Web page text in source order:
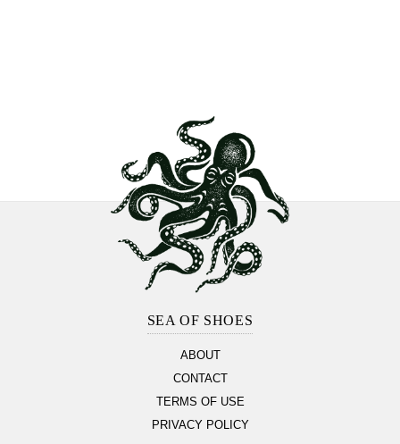
SEA OF SHOES
ABOUT
CONTACT
TERMS OF USE
PRIVACY POLICY